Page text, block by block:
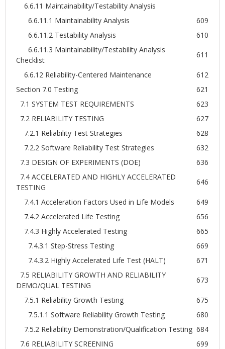
6.6.11 Maintainability/Testability Analysis
6.6.11.1 Maintainability Analysis
609
6.6.11.2 Testability Analysis
610
6.6.11.3 Maintainability/Testability Analysis
Checklist
611
6.6.12 Reliability-Centered Maintenance
612
Section 7.0 Testing
621
7.1 SYSTEM TEST REQUIREMENTS
623
7.2 RELIABILITY TESTING
627
7.2.1 Reliability Test Strategies
628
7.2.2 Software Reliability Test Strategies
632
7.3 DESIGN OF EXPERIMENTS (DOE)
636
7.4 ACCELERATED AND HIGHLY ACCELERATED
TESTING
646
7.4.1 Acceleration Factors Used in Life Models
649
7.4.2 Accelerated Life Testing
656
7.4.3 Highly Accelerated Testing
665
7.4.3.1 Step-Stress Testing
669
7.4.3.2 Highly Accelerated Life Test (HALT)
671
7.5 RELIABILITY GROWTH AND RELIABILITY
DEMO/QUAL TESTING
673
7.5.1 Reliability Growth Testing
675
7.5.1.1 Software Reliability Growth Testing
680
7.5.2 Reliability Demonstration/Qualification Testing 684
7.6 RELIABILITY SCREENING
699